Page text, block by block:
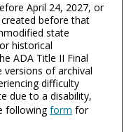
April 24, 2027, or
before that
state
historical
ADA Title II Final
versions of archival
difficulty
due to a disability,
followingform for